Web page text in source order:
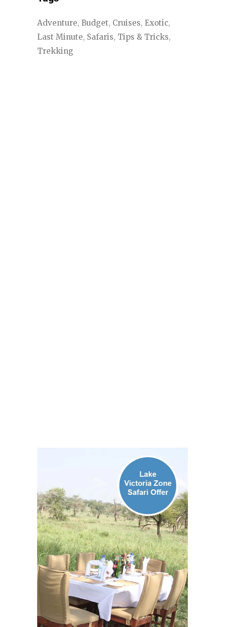
Adventure Budget Cruises Exotic
Last Minute Safaris Tips & Tricks
Trekking